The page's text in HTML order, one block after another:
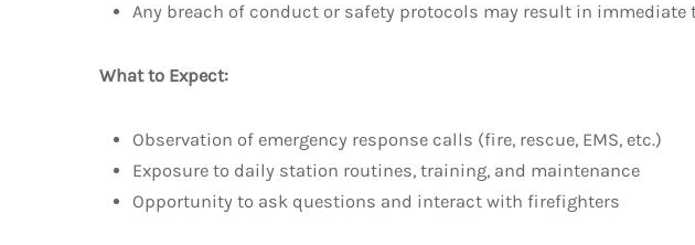
Any breach of conduct or safety protocols may result in
What to Expect:
Observation of emergency response calls (fire, rescue, EMS, etc.)
Exposure to daily station routines, training, and maintenance
Opportunity to ask questions and interact with firefighters